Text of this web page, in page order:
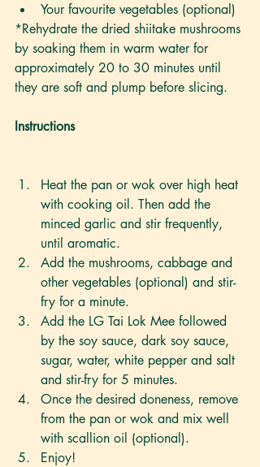
Your favourite vegetables (optional)
*Rehydrate the dried shiitake mushrooms
by soaking them in warm water for
approximately 20 to 30 minutes until
they are soft and plump before slicing.
Instructions
Heat the pan or wok over high heat
with cooking oil. Then add the
minced garlic and stir frequently,
until aromatic.
Add the mushrooms, cabbage and
other vegetables (optional) and stir-
fry for a minute.
Add the LG Tai Lok Mee followed
by the soy sauce, dark soy sauce,
sugar, water, white pepper and salt
and stir-fry for 5 minutes.
Once the desired doneness, remove
from the pan or wok and mix well
with scallion oil (optional).
Enjoy!